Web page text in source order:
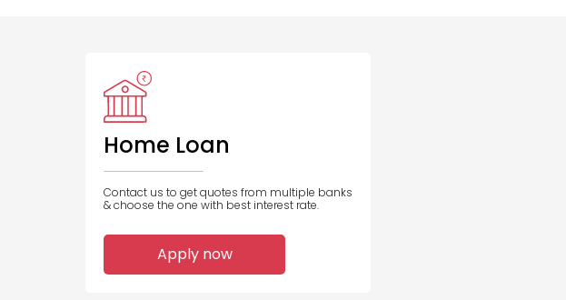
Home Loan
Contact us to get quotes from multiple banks
& choose the one with best interest rate.
Apply now